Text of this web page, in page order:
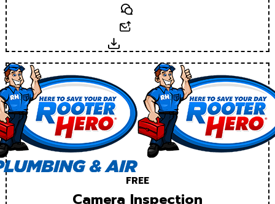
Text
Download
FREE
Camera Inspection